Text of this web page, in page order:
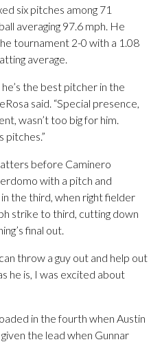
six pitches among 71
averaging 97.6 mph. He
tournament 2-0 with a 1.08
average.
the best pitcher in the
said. “Special presence,
wasn’t too big for him.
pitches.”
before Caminero
with a pitch and
the third, when right fielder
strike to third, cutting down
final out.
throw a guy out and help out
he is, I was excited about
in the fourth when Austin
the lead when Gunnar